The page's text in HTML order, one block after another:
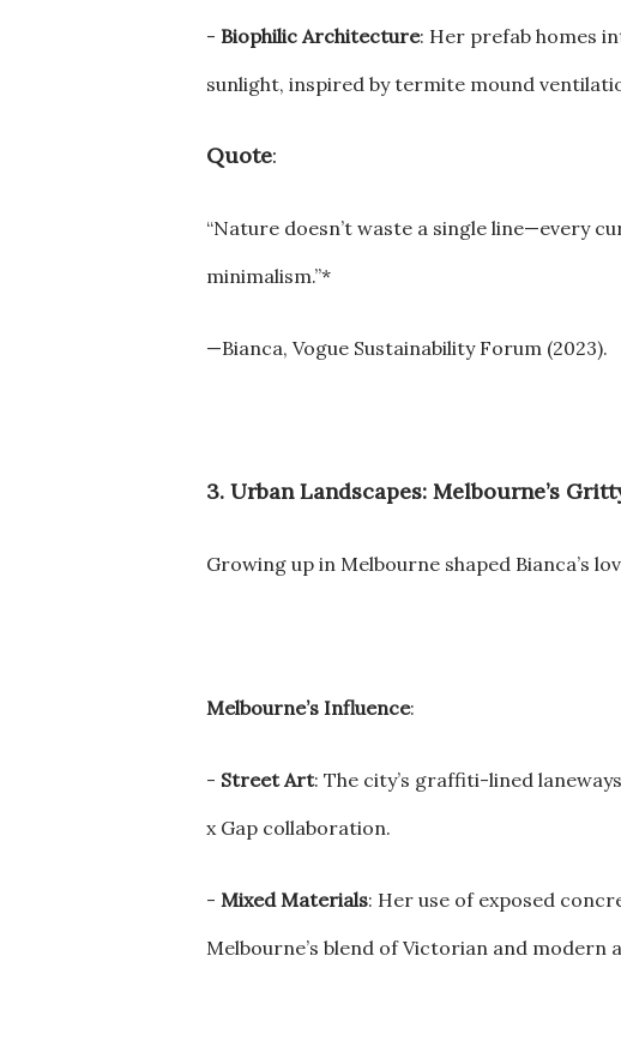
- Biophilic Architecture: Her prefab homes
sunlight, inspired by termite mound
Quote:
“Nature doesn’t waste a single line—every
minimalism.”*
—Bianca, Vogue Sustainability Forum (2023).
3. Urban Landscapes: Melbourne’s
Growing up in Melbourne shaped Bianca’s
Melbourne’s Influence:
- Street Art: The city’s graffiti-lined
x Gap collaboration.
- Mixed Materials: Her use of exposed
Melbourne’s blend of Victorian and modern